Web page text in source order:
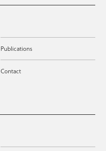
Publications
Contact